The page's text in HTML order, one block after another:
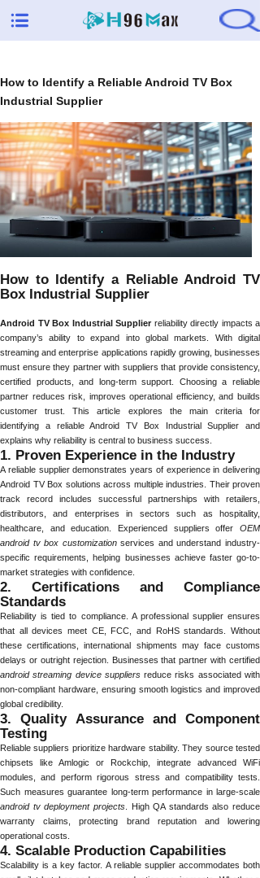
How to Identify a Reliable Android TV Box
Industrial Supplier
How to Identify a Reliable Android TV
Box Industrial Supplier
Android TV Box Industrial Supplierreliability directly impacts a
company’s ability to expand into global markets. With digital
streaming and enterprise applications rapidly growing, businesses
must ensure they partner with suppliers that provide consistency,
certified products, and long-term support. Choosing a reliable
partner reduces risk, improves operational efficiency, and builds
customer trust. This article explores the main criteria for
identifying a reliable Android TV Box Industrial Supplier and
explains why reliability is central to business success.
1. Proven Experience in the Industry
A reliable supplier demonstrates years of experience in delivering
Android TV Box solutions across multiple industries. Their proven
track record includes successful partnerships with retailers,
distributors, and enterprises in sectors such as hospitality,
healthcare, and education. Experienced suppliers offer OEM
android tv box customizationservices and understand industry-
specific requirements, helping businesses achieve faster go-to-
market strategies with confidence.
2. Certifications and Compliance
Standards
Reliability is tied to compliance. A professional supplier ensures
that all devices meet CE, FCC, and RoHS standards. Without
these certifications, international shipments may face customs
delays or outright rejection. Businesses that partner with certified
android streaming device suppliersreduce risks associated with
non-compliant hardware, ensuring smooth logistics and improved
global credibility.
3. Quality Assurance and Component
Testing
Reliable suppliers prioritize hardware stability. They source tested
chipsets like Amlogic or Rockchip, integrate advanced WiFi
modules, and perform rigorous stress and compatibility tests.
Such measures guarantee long-term performance in large-scale
android tv deployment projects. High QA standards also reduce
warranty claims, protecting brand reputation and lowering
operational costs.
4. Scalable Production Capabilities
Scalability is a key factor. A reliable supplier accommodates both